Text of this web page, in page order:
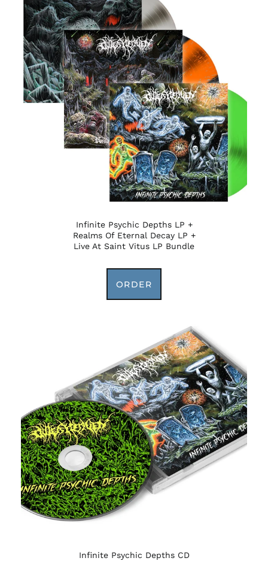
Infinite Psychic Depths LP +
Realms Of Eternal Decay LP +
Live At Saint Vitus LP Bundle
ORDER
Infinite Psychic Depths CD